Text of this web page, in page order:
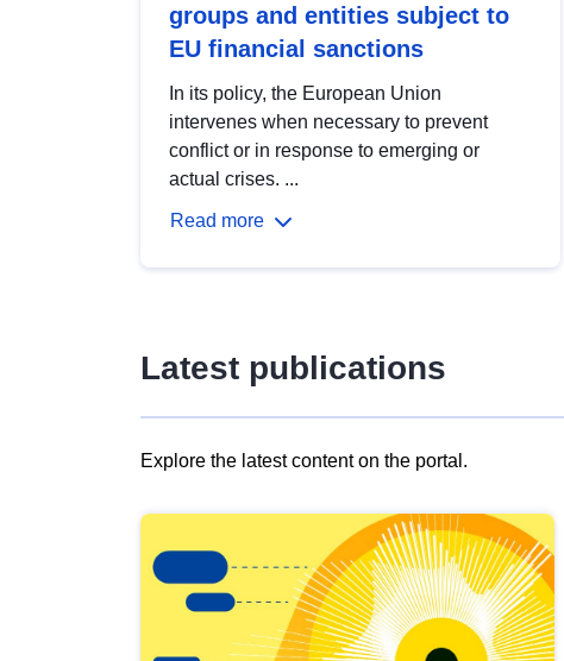
groups and entities subject to
EU financial sanctions
In its policy, the European Union
intervenes when necessary to prevent
conflict or in response to emerging or
actual crises. ...
Read more
Latest publications
Explore the latest content on the portal.
results
view
Latest
publications